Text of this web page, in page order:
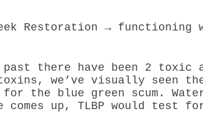
there have been 2 toxic
we’ve visually seen
the blue green scum.
up, TLBP would test